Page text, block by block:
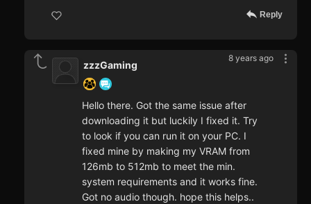
Reply
8 years ago
zzzGaming
Hello there. Got the same issue after
downloading it but luckily I fixed it. Try
to look if you can run it on your PC. I
fixed mine by making my VRAM from
126mb to 512mb to meet the min.
system requirements and it works fine.
Got no audio though. hope this helps..